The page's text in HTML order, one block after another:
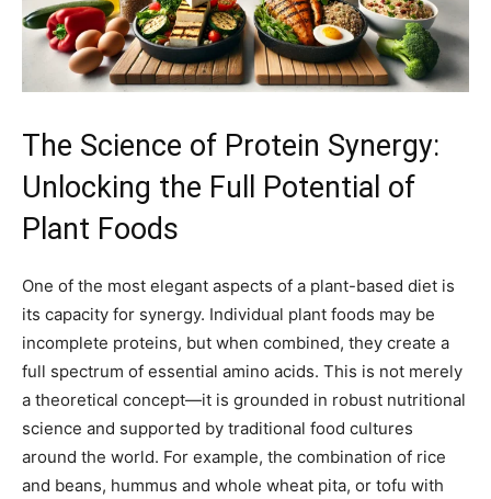
The Science of Protein Synergy:
Unlocking the Full Potential of
Plant Foods
One of the most elegant aspects of a plant-based diet is
its capacity for synergy. Individual plant foods may be
incomplete proteins, but when combined, they create a
full spectrum of essential amino acids. This is not merely
a theoretical concept—it is grounded in robust nutritional
science and supported by traditional food cultures
around the world. For example, the combination of rice
and beans, hummus and whole wheat pita, or tofu with